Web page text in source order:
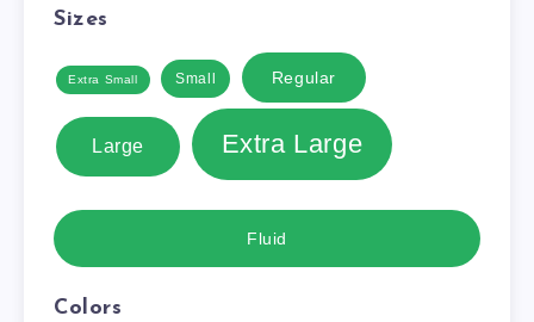
Sizes
Extra Small Small Regular
Large Extra Large
Fluid
Colors